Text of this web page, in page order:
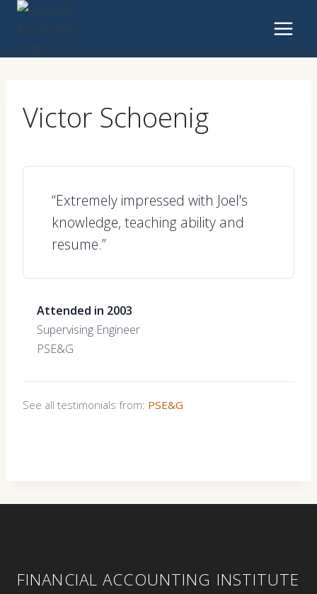
Skip
content
Victor Schoenig
“Extremely impressed with Joel's
knowledge, teaching ability and
resume.”
Attended in 2003
Supervising Engineer
PSE&G
See all testimonials from: PSE&G
FINANCIAL ACCOUNTING INSTITUTE